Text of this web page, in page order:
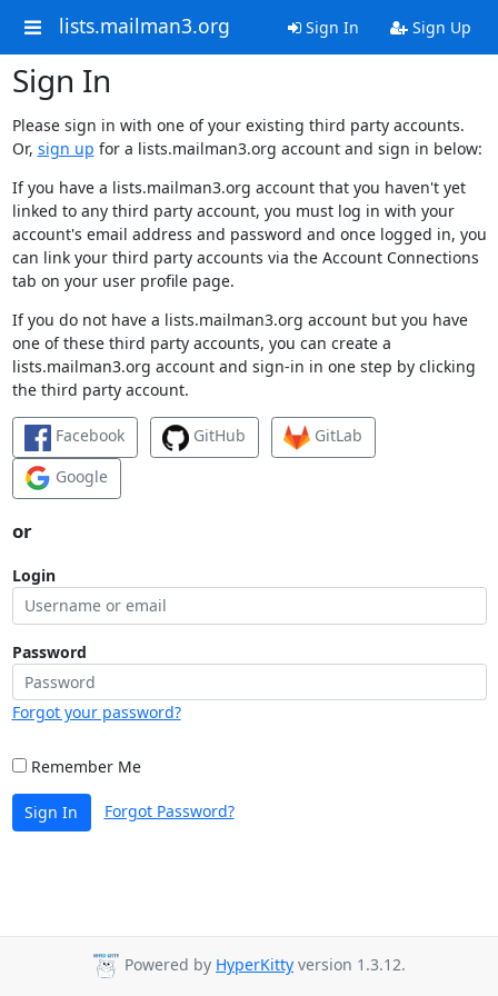
lists.mailman3.org Sign In Sign Up
Sign In
Please sign in with one of your existing third party accounts.
Or, sign up for a lists.mailman3.org account and sign in below:
If you have a lists.mailman3.org account that you haven't yet
linked to any third party account, you must log in with your
account's email address and password and once logged in, you
can link your third party accounts via the Account Connections
tab on your user profile page.
If you do not have a lists.mailman3.org account but you have
one of these third party accounts, you can create a
lists.mailman3.org account and sign-in in one step by clicking
the third party account.
Facebook GitHub
GitLab
Google
or
Login
Password
Forgot your password?
Remember Me
Sign In Forgot Password?
Powered by HyperKitty version 1.3.12.